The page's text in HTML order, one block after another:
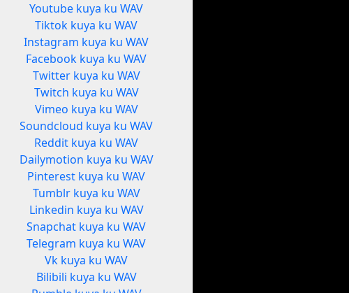
Youtube kuya ku WAV
Tiktok kuya ku WAV
Instagram kuya ku WAV
Facebook kuya ku WAV
Twitter kuya ku WAV
Twitch kuya ku WAV
Vimeo kuya ku WAV
Soundcloud kuya ku WAV
Reddit kuya ku WAV
Dailymotion kuya ku WAV
Pinterest kuya ku WAV
Tumblr kuya ku WAV
Linkedin kuya ku WAV
Snapchat kuya ku WAV
Telegram kuya ku WAV
Vk kuya ku WAV
Bilibili kuya ku WAV